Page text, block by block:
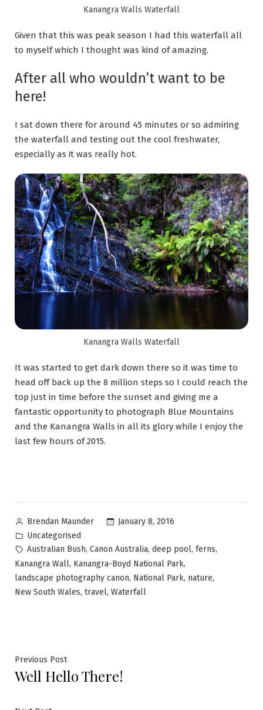
Kanangra Walls Waterfall
Given that this was peak season I had this waterfall all
to myself which I thought was kind of amazing.
After all who wouldn’t want to be
here!
I sat down there for around 45 minutes or so admiring
the waterfall and testing out the cool freshwater,
especially as it was really hot.
Kanangra Walls Waterfall
It was started to get dark down there so it was time to
head off back up the 8 million steps so I could reach the
top just in time before the sunset and giving me a
fantastic opportunity to photograph Blue Mountains
and the Kanangra Walls in all its glory while I enjoy the
last few hours of 2015.
Brendan Maunder
January 8, 2016
Uncategorised
Australian Bush, Canon Australia, deep pool, ferns,
Kanangra Wall, Kanangra-Boyd National Park,
landscape photography canon, National Park, nature,
New South Wales, travel, Waterfall
Previous Post
Well Hello There!